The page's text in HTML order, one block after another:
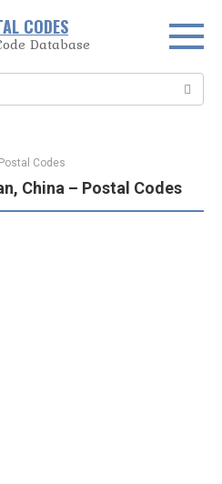
CODES
Database
Codes
China – Postal Codes